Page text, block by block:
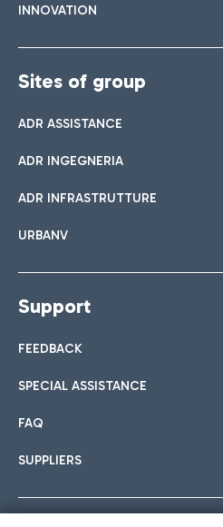
INNOVATION
Sites of group
ADR ASSISTANCE
ADR INGEGNERIA
ADR INFRASTRUTTURE
URBANV
Support
FEEDBACK
SPECIAL ASSISTANCE
FAQ
SUPPLIERS